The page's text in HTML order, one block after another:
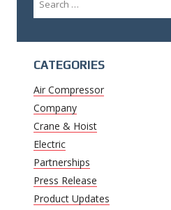
for:
CATEGORIES
Air Compressor
Company
Crane & Hoist
Electric
Partnerships
Press Release
Product Updates